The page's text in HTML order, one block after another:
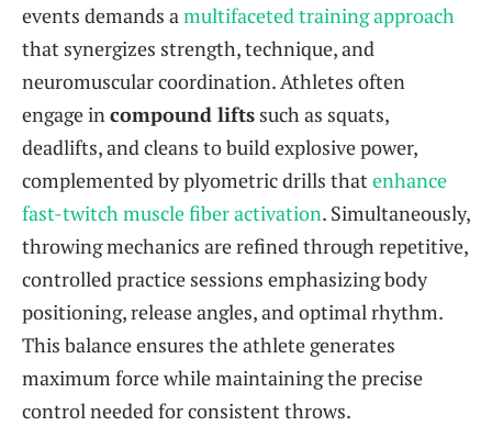
events demands amultifaceted training approach
that synergizes strength, technique, and
neuromuscular coordination. Athletes often
engage incompound lifts such as squats,
deadlifts, and cleans to build explosive power,
complemented by plyometric drills thatenhance
fast-twitch muscle fiber activation. Simultaneously,
throwing mechanics are refined through repetitive,
controlled practice sessions emphasizing body
positioning, release angles, and optimal rhythm.
This balance ensures the athlete generates
maximum force while maintaining the precise
control needed for consistent throws.